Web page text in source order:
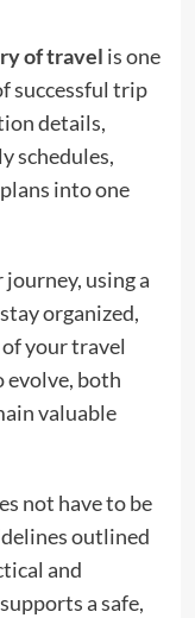
of travel is one
successful trip
details,
schedules,
into one
using a
organized,
your travel
evolve, both
valuable
not have to be
outlined
and
a safe,